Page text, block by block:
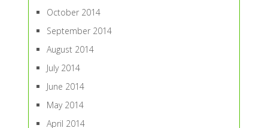
October 2014
September 2014
August 2014
July 2014
June 2014
May 2014
April 2014